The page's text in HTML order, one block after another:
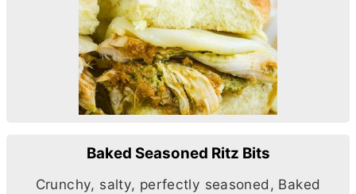
Baked Seasoned Ritz Bits
Crunchy, salty, perfectly seasoned, Baked